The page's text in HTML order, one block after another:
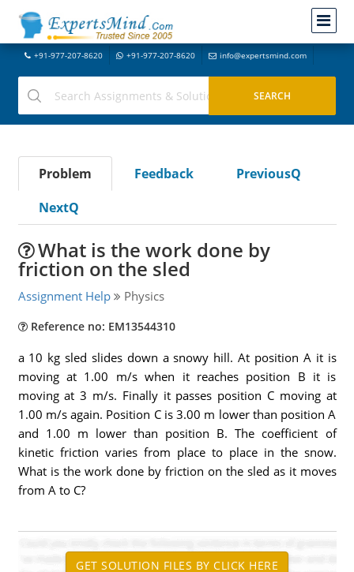
+91-977-207-8620 +91-977-207-8620 info@expertsmind.com
Problem Feedback
PreviousQ
NextQ
What is the work done by
friction on the sled
Assignment Help Physics
Reference no: EM13544310
a 10 kg sled slides down a snowy hill. At position A it is
moving at 1.00 m/s when it reaches position B it is
moving at 3 m/s. Finally it passes position C moving at
1.00 m/s again. Position C is 3.00 m lower than position A
and 1.00 m lower than position B. The coefficient of
kinetic friction varies from place to place in the snow.
What is the work done by friction on the sled as it moves
from A to C?